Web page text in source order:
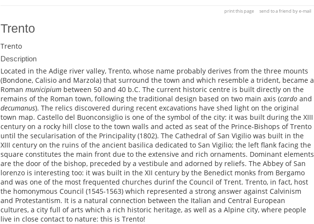
print this page send to a friend by e-mail
Trento
Trento
Description
Located in the Adige river valley, Trento, whose name probably derives from the three mounts
(Bondone, Calisio and Marzola) that surround the town and which resemble a trident, became a
Roman municipiumbetween 50 and 40 b.C. The current historic centre is built directly on the
remains of the Roman town, following the traditional design based on two main axis (cardoand
decumanus). The relics discovered during recent excavations have shed light on the original
town map. Castello del Buonconsiglio is one of the symbol of the city: it was built during the XIII
century on a rocky hill close to the town walls and acted as seat of the Prince-Bishops of Trento
until the secularisation of the Principality (1802). The Cathedral of San Vigilio was built in the
XIII century on the ruins of the ancient basilica dedicated to San Vigilio; the left flank facing the
square constitutes the main front due to the extensive and rich ornaments. Dominant elements
are the door of the bishop, preceded by a vestibule and adorned by reliefs. The Abbey of San
lorenzo is interesting too: it was built in the XII century by the Benedict monks from Bergamo
and was one of the most frequented churches durinf the Council of Trent. Trento, in fact, host
the homonymous Council (1545-1563) which represented a strong answer against Calvinism
and Protestantism. It is a natural connection between the Italian and Central European
cultures, a city full of arts which a rich historic heritage, as well as a Alpine city, where people
live in close contact to nature: this is Trento!